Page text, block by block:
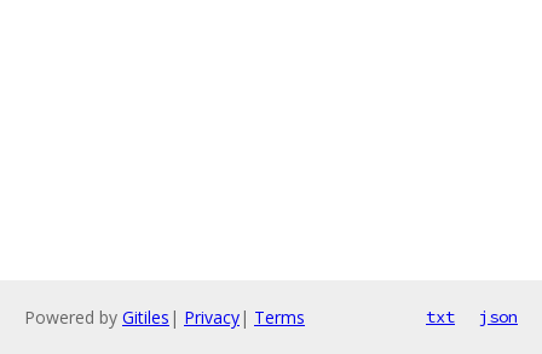
Powered by Gitiles | Privacy| Terms txt json